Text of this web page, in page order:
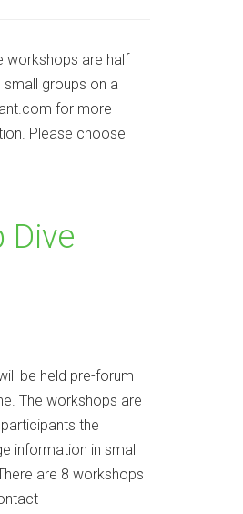
workshops are half
groups on a
for more
Please choose
Dive
be held pre-forum
The workshops are
the
information in small
are 8 workshops